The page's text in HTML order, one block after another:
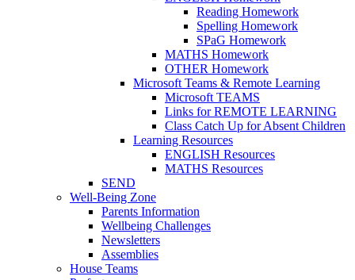
Reading Homework
Spelling Homework
SPaG Homework
MATHS Homework
OTHER Homework
Microsoft Teams & Remote Learning
Microsoft TEAMS
Links for REMOTE LEARNING
Class Catch Up for Absent Children
Learning Resources
ENGLISH Resources
MATHS Resources
SEND
Well-Being Zone
Parents Information
Wellbeing Challenges
Newsletters
Assemblies
House Teams